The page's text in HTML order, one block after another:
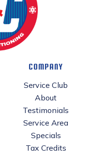
COMPANY
Service Club
About
Testimonials
Service Area
Specials
Tax Credits